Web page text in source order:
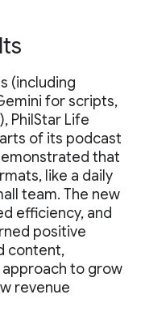
(including
for scripts,
PhilStar Life
of its podcast
that
like a daily
team. The new
efficiency, and
positive
content,
to grow
revenue